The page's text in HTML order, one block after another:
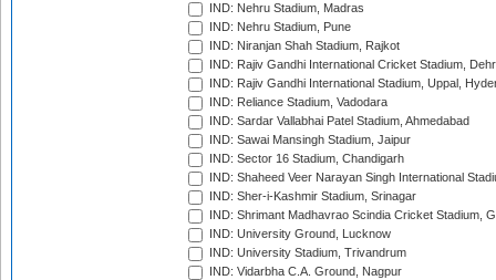
IND: Nehru Stadium, Madras
IND: Nehru Stadium, Pune
IND: Niranjan Shah Stadium, Rajkot
IND: Rajiv Gandhi International Cricket Stadium,
IND: Rajiv Gandhi International Stadium, Uppal,
IND: Reliance Stadium, Vadodara
IND: Sardar Vallabhai Patel Stadium, Ahmedabad
IND: Sawai Mansingh Stadium, Jaipur
IND: Sector 16 Stadium, Chandigarh
IND: Shaheed Veer Narayan Singh International
IND: Sher-i-Kashmir Stadium, Srinagar
IND: Shrimant Madhavrao Scindia Cricket Stadium,
IND: University Ground, Lucknow
IND: University Stadium, Trivandrum
IND: Vidarbha C.A. Ground, Nagpur